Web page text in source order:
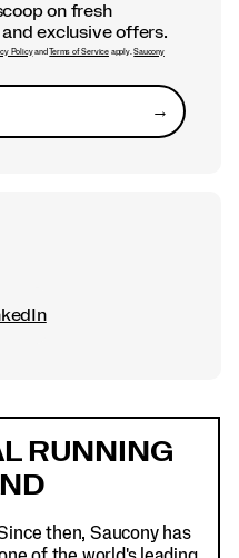
on fresh
exclusive offers.
PolicyandTerms of Serviceapply.Saucony
→Submit
RUNNING
then, Saucony has